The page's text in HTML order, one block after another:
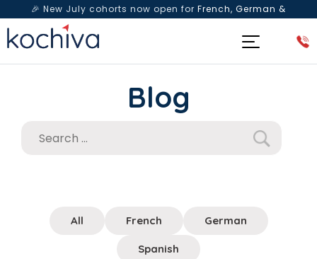
🎉 New July cohorts now open for French, German &
Spanish— Book a free live class & counselling session
Blog
All French German
Spanish